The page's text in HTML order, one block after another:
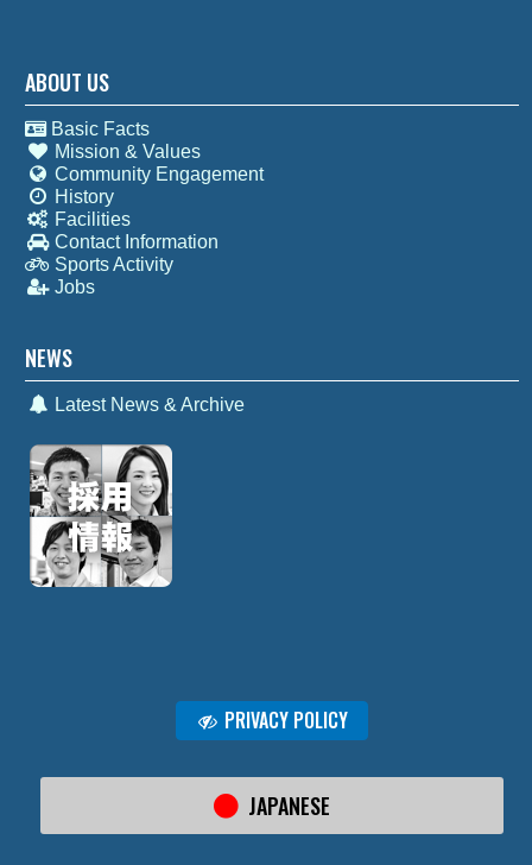
ABOUT US
Basic Facts
Mission & Values
Community Engagement
History
Facilities
Contact Information
Sports Activity
Jobs
NEWS
Latest News & Archive
PRIVACY POLICY
JAPANESE